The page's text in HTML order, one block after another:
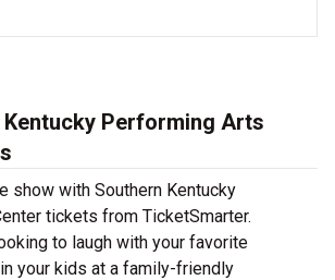
Kentucky Performing Arts
show with Southern Kentucky
tickets from TicketSmarter.
to laugh with your favorite
your kids at a family-friendly